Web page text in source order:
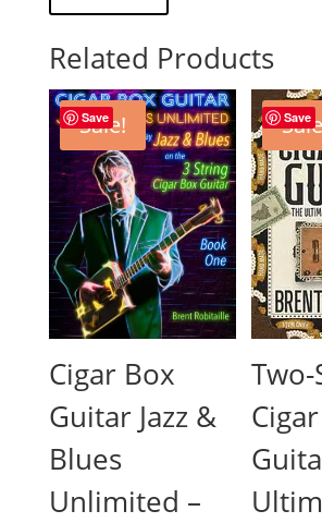
Related Products
Save
Sale!
Cigar Box
Guitar Jazz &
Blues
Unlimited –
Save